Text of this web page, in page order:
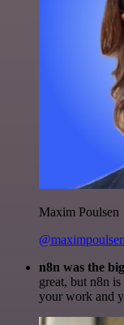
Maxim Poulsen
@maximpoulsen
n8n was the
great, but n8n
your work and